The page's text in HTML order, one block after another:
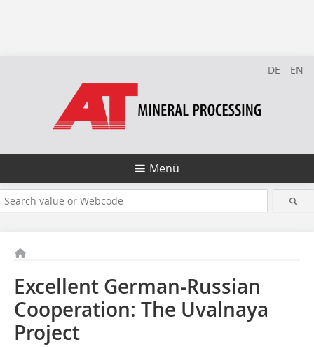
DE EN
Menü
Excellent German-Russian
Cooperation: The Uvalnaya
Project